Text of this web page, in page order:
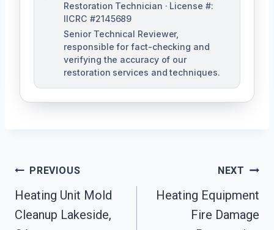
Restoration Technician · License #:
IICRC #2145689
Senior Technical Reviewer,
responsible for fact-checking and
verifying the accuracy of our
restoration services and techniques.
Post
Navigation
PREVIOUS
Heating Unit Mold
Cleanup Lakeside,
NEXT
Heating Equipment
Fire Damage